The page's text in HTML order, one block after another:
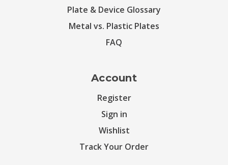
Plate & Device Glossary
Metal vs. Plastic Plates
FAQ
Account
Register
Sign in
Wishlist
Track Your Order